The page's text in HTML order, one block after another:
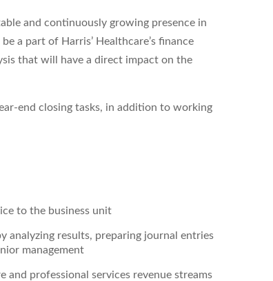
and continuously growing presence in
a part of Harris’ Healthcare’s finance
that will have a direct impact on the
end closing tasks, in addition to working
to the business unit
analyzing results, preparing journal entries
management
and professional services revenue streams